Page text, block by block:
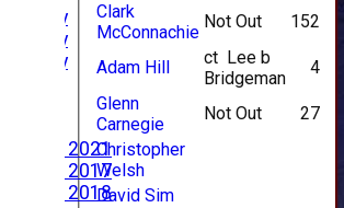
Gallery
Gallery
Gallery
Gallery 2021
Gallery 2017
Gallery 2018
Clark
McConnachie
Not Out 152
Adam Hill
ct Lee b
Bridgeman
4
Glenn
Carnegie
Not Out
27
Christopher
Welsh
David Sim